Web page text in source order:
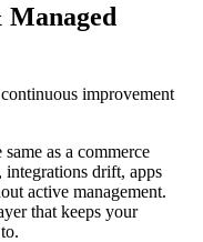
Managed
improvement
as a commerce
drift, apps
active management.
that keeps your